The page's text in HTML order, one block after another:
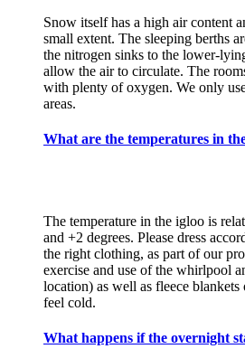
Snow itself has a high air content
small extent. The sleeping berths
the nitrogen sinks to the lower-
allow the air to circulate. The
with plenty of oxygen. We only
areas.
What are the temperatures in
The temperature in the igloo is
and +2 degrees. Please dress
the right clothing, as part of our
exercise and use of the whirlpool
location) as well as fleece blankets
feel cold.
What happens if the overnight